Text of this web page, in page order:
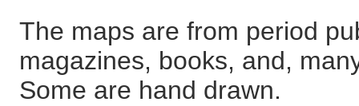
The maps are from period
magazines, books, and,
Some are hand drawn.